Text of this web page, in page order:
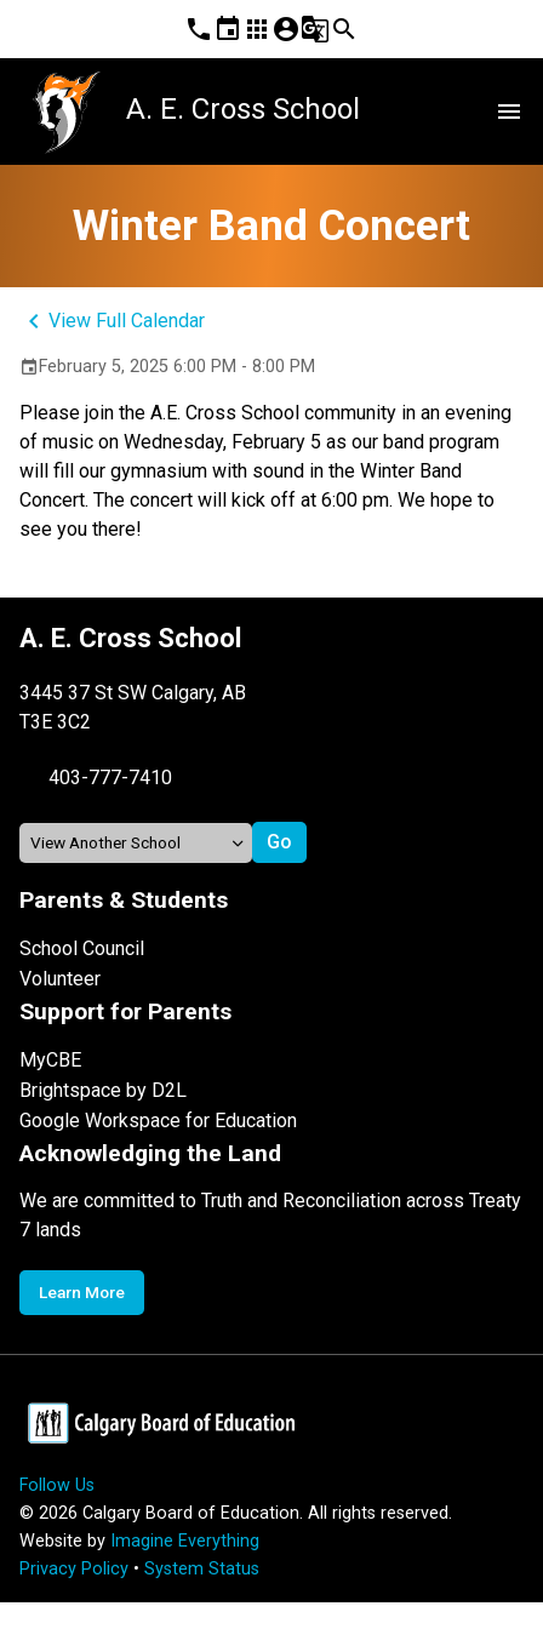
phone event apps account_circleg_translatesearch
A. E. Cross School menu
Winter Band Concert
keyboard_arrow_left View Full Calendar
eventFebruary 5, 2025 6:00 PM - 8:00 PM
Please join the A.E. Cross School community in an evening
of music on Wednesday, February 5 as our band program
will fill our gymnasium with sound in the Winter Band
Concert. The concert will kick off at 6:00 pm. We hope to
see you there!
A. E. Cross School
3445 37 St SW Calgary, AB
T3E 3C2
403-777-7410
Parents & Students
School Council
Volunteer
Support for Parents
MyCBE
Brightspace by D2L
Google Workspace for Education
Acknowledging the Land
We are committed to Truth and Reconciliation across Treaty
7 lands
Learn More
Follow Us
© 2026 Calgary Board of Education. All rights reserved.
Website by Imagine Everything
Privacy Policy • System Status